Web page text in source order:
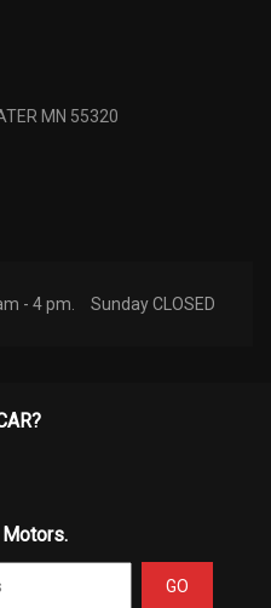
MN 55320
- 4 pm. Sunday CLOSED
GO